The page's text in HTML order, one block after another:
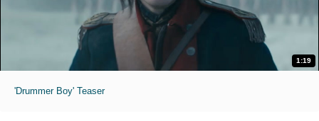
1:19
'Drummer Boy' Teaser